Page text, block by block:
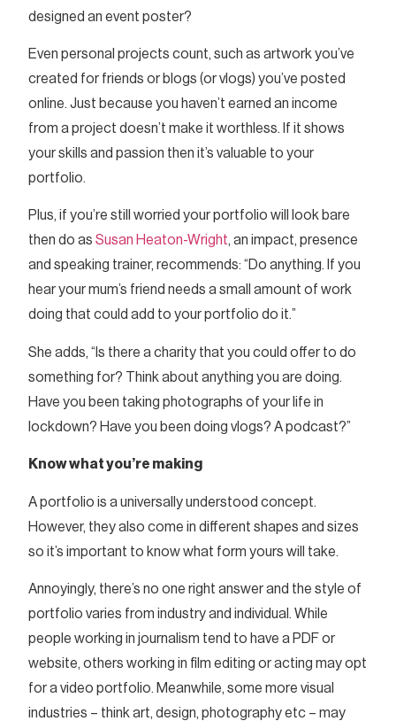
designed an event poster?
Even personal projects count, such as artwork you’ve
created for friends or blogs (or vlogs) you’ve posted
online. Just because you haven’t earned an income
from a project doesn’t make it worthless. If it shows
your skills and passion then it’s valuable to your
portfolio.
Plus, if you’re still worried your portfolio will look bare
then do as Susan Heaton-Wright, an impact, presence
and speaking trainer, recommends: “Do anything. If you
hear your mum’s friend needs a small amount of work
doing that could add to your portfolio do it.”
She adds, “Is there a charity that you could offer to do
something for? Think about anything you are doing.
Have you been taking photographs of your life in
lockdown? Have you been doing vlogs? A podcast?”
Know what you’re making
A portfolio is a universally understood concept.
However, they also come in different shapes and sizes
so it’s important to know what form yours will take.
Annoyingly, there’s no one right answer and the style of
portfolio varies from industry and individual. While
people working in journalism tend to have a PDF or
website, others working in film editing or acting may opt
for a video portfolio. Meanwhile, some more visual
industries – think art, design, photography etc – may